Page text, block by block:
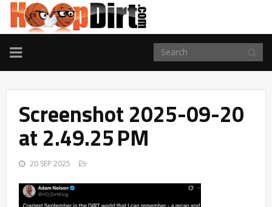
TOGGLE
NAVIGATION
Screenshot 2025-09-20
at 2.49.25 PM
20 SEP 2025